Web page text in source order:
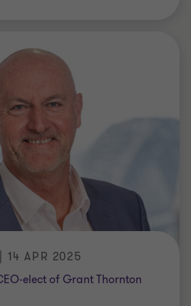
14 APR 2025
elect of Grant Thornton